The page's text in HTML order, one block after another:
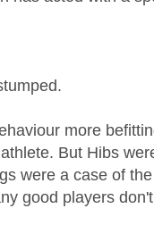
more
But Hibs
were a case of
good players